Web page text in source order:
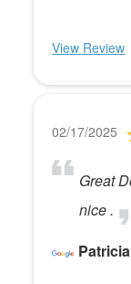
View Review
02/17/2025
Great
nice .